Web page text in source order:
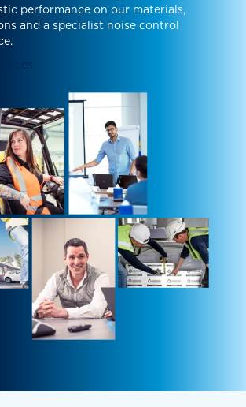
performance on our materials,
and a specialist noise control